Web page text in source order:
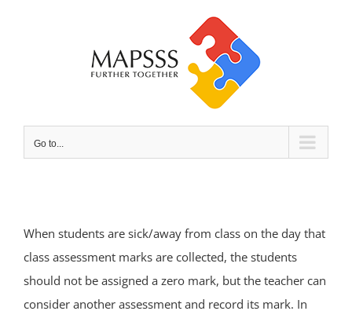
Go to...
When students are sick/away from class on the day that
class assessment marks are collected, the students
should not be assigned a zero mark, but the teacher can
consider another assessment and record its mark. In